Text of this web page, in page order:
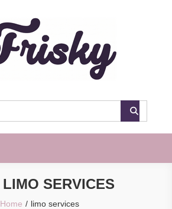
LIMO SERVICES
Home limo services